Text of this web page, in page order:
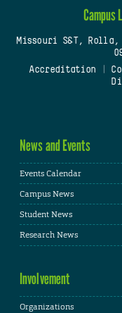
Campus
Missouri S&T, Rolla,
Accreditation
News and Events
Events Calendar
Campus News
Student News
Research News
Involvement
Organizations